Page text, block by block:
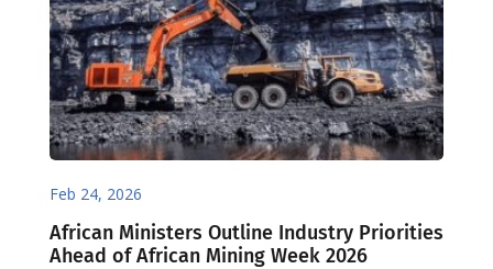
Feb 24, 2026
African Ministers Outline Industry Priorities
Ahead of African Mining Week 2026